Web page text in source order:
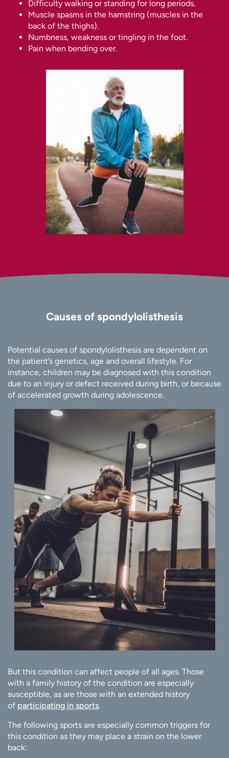
Difficulty walking or standing for long periods.
Muscle spasms in the hamstring (muscles in the
back of the thighs).
Numbness, weakness or tingling in the foot.
Pain when bending over.
Causes of spondylolisthesis
Potential causes of spondylolisthesis are dependent on
the patient’s genetics, age and overall lifestyle. For
instance, children may be diagnosed with this condition
due to an injury or defect received during birth, or because
of accelerated growth during adolescence.
But this condition can affect people of all ages. Those
with a family history of the condition are especially
susceptible, as are those with an extended history
of participating in sports.
The following sports are especially common triggers for
this condition as they may place a strain on the lower
back: